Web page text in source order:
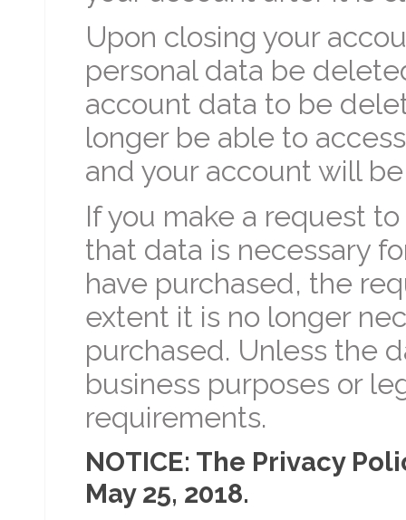
Upon closing your
personal data be
account data to be
longer be able to
and your account will
If you make a request
that data is necessary
have purchased, the
extent it is no longer
purchased. Unless the
business purposes or
requirements.
NOTICE: The Privacy
May 25, 2018.